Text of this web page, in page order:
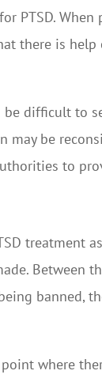
there is
difficult to
be
to
treatment
Between
banned,
where